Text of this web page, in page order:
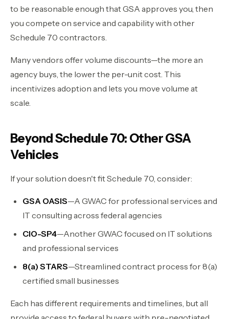
to be reasonable enough that GSA approves you, then
you compete on service and capability with other
Schedule 70 contractors.
Many vendors offer volume discounts—the more an
agency buys, the lower the per-unit cost. This
incentivizes adoption and lets you move volume at
scale.
Beyond Schedule 70: Other GSA
Vehicles
If your solution doesn't fit Schedule 70, consider:
GSA OASIS—A GWAC for professional services and
IT consulting across federal agencies
CIO-SP4—Another GWAC focused on IT solutions
and professional services
8(a) STARS—Streamlined contract process for 8(a)
certified small businesses
Each has different requirements and timelines, but all